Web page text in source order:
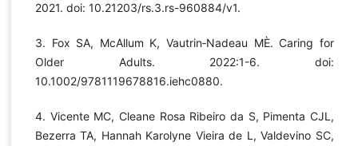
2021. doi: 10.21203/rs.3.rs-960884/v1.
3. Fox SA, McAllum K, Vautrin‐Nadeau MÈ. Caring for
Older Adults. 2022:1-6. doi:
10.1002/9781119678816.iehc0880.
4. Vicente MC, Cleane Rosa Ribeiro da S, Pimenta CJL,
Bezerra TA, Hannah Karolyne Vieira de L, Valdevino SC,